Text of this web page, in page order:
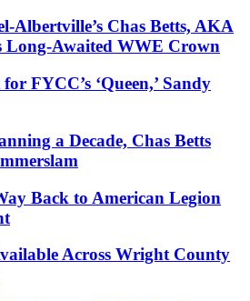
Albertville’s Chas Betts, AKA
Long-Awaited WWE Crown
FYCC’s ‘Queen,’ Sandy
a Decade, Chas Betts
Back to American Legion
Across Wright County